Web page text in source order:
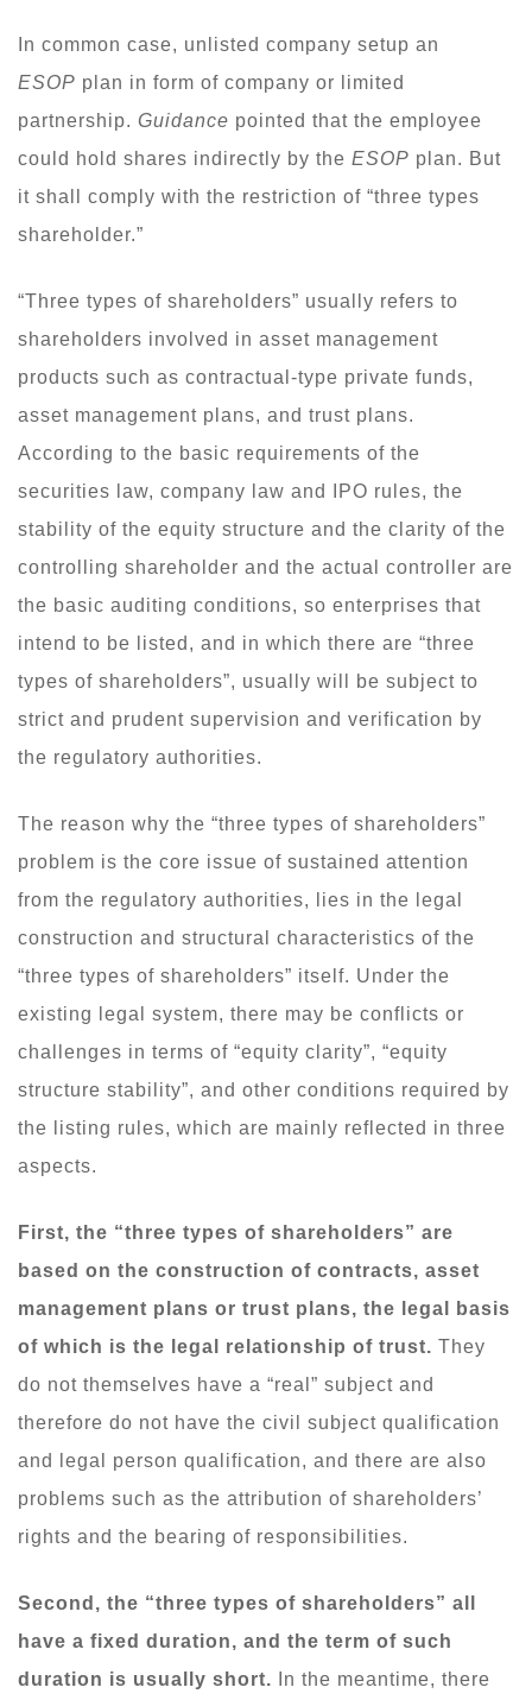
In common case, unlisted company setup an
ESOP plan in form of company or limited
partnership. Guidance pointed that the employee
could hold shares indirectly by the ESOP plan. But
it shall comply with the restriction of “three types
shareholder.”
“Three types of shareholders” usually refers to
shareholders involved in asset management
products such as contractual-type private funds,
asset management plans, and trust plans.
According to the basic requirements of the
securities law, company law and IPO rules, the
stability of the equity structure and the clarity of the
controlling shareholder and the actual controller are
the basic auditing conditions, so enterprises that
intend to be listed, and in which there are “three
types of shareholders”, usually will be subject to
strict and prudent supervision and verification by
the regulatory authorities.
The reason why the “three types of shareholders”
problem is the core issue of sustained attention
from the regulatory authorities, lies in the legal
construction and structural characteristics of the
“three types of shareholders” itself. Under the
existing legal system, there may be conflicts or
challenges in terms of “equity clarity”, “equity
structure stability”, and other conditions required by
the listing rules, which are mainly reflected in three
aspects.
First, the “three types of shareholders” are
based on the construction of contracts, asset
management plans or trust plans, the legal basis
of which is the legal relationship of trust. They
do not themselves have a “real” subject and
therefore do not have the civil subject qualification
and legal person qualification, and there are also
problems such as the attribution of shareholders’
rights and the bearing of responsibilities.
Second, the “three types of shareholders” all
have a fixed duration, and the term of such
duration is usually short. In the meantime, there